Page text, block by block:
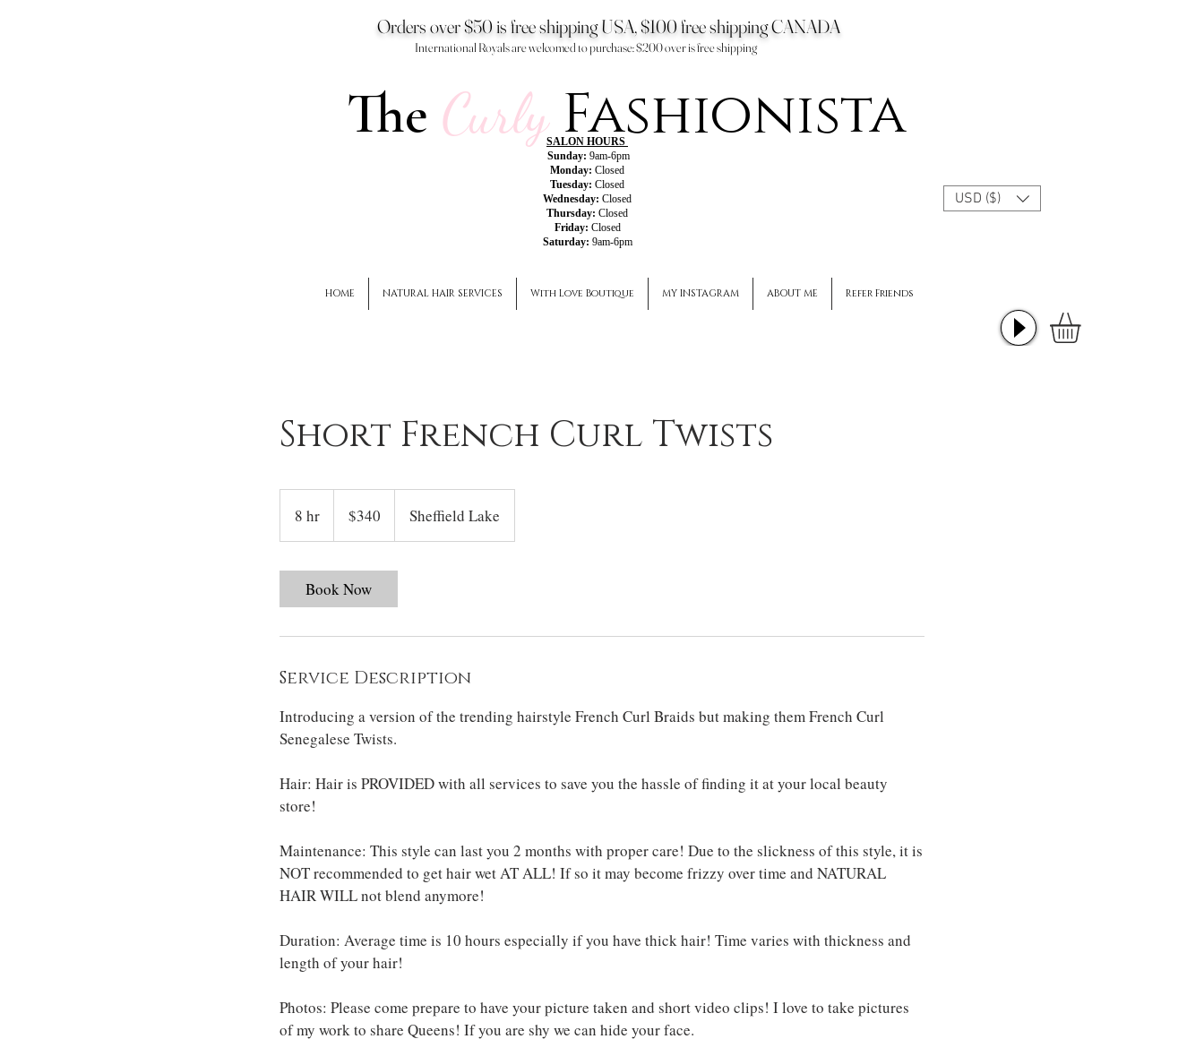
Orders over $50 is free shipping USA, $100 free shipping CANADA
International Royals are welcomed to purchase: $200 over is free shipping
The Curly Fashionista
SALON HOURS
Sunday: 9am-6pm
Monday: Closed
Tuesday: Closed
Wednesday: Closed
Thursday: Closed
Friday: Closed
Saturday: 9am-6pm
USD ($)
HOME NATURAL HAIR SERVICES With Love Boutique MY INSTAGRAM ABOUT ME Refer Friends
Short French Curl Twists
8 hr
h
dollars$340 Sheffield Lake
Book Now
Service Description
Introducing a version of the trending hairstyle French Curl Braids but making them French Curl
Senegalese Twists.
Hair: Hair is PROVIDED with all services to save you the hassle of finding it at your local beauty
store!
Maintenance: This style can last you 2 months with proper care! Due to the slickness of this style, it is
NOT recommended to get hair wet AT ALL! If so it may become frizzy over time and NATURAL
HAIR WILL not blend anymore!
Duration: Average time is 10 hours especially if you have thick hair! Time varies with thickness and
length of your hair!
Photos: Please come prepare to have your picture taken and short video clips! I love to take pictures
of my work to share Queens! If you are shy we can hide your face.